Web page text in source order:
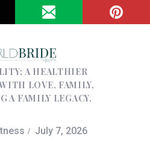
A HEALTHIER
LOVE, FAMILY,
A FAMILY LEGACY.
July 7, 2026